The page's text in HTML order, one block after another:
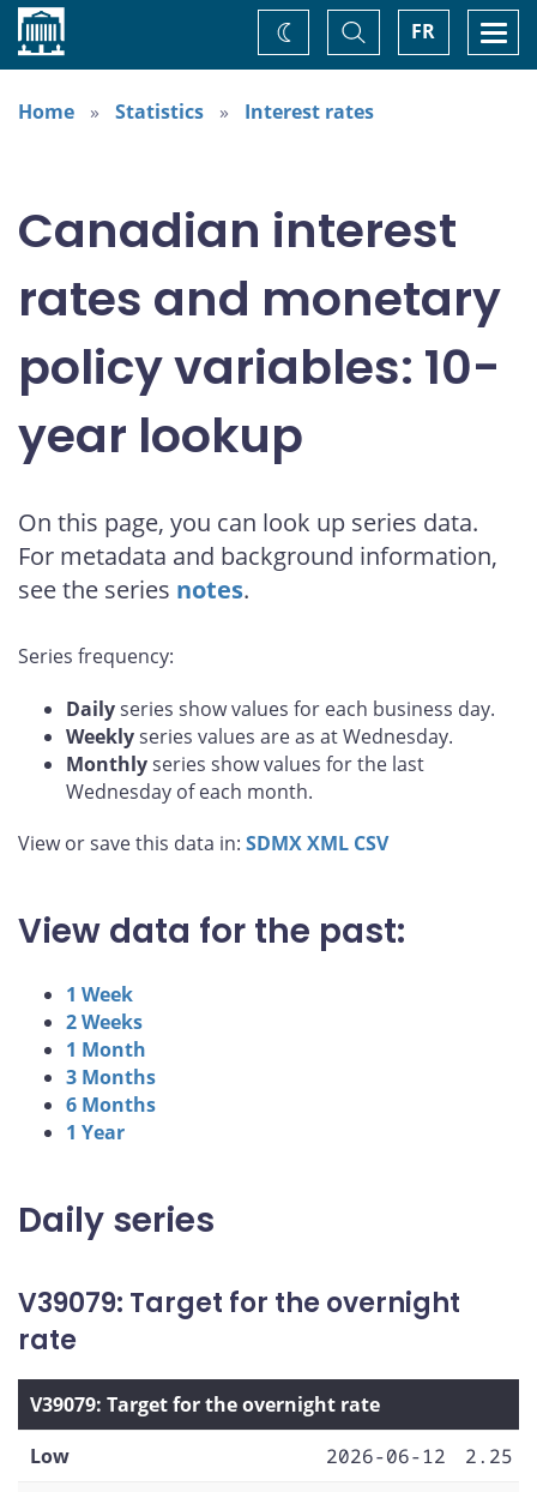
Home FR
Toggle
Search
Change
theme
Home
Statistics Interest rates
Canadian interest
rates and monetary
policy variables: 10-
year lookup
On this page, you can look up series data.
For metadata and background information,
see the series notes.
Series frequency:
Dailyseries show values for each business day.
Weeklyseries values are as at Wednesday.
Monthlyseries show values for the last
Wednesday of each month.
View or save this data in: SDMXXML CSV
View data for the past:
1 Week
2 Weeks
1 Month
3 Months
6 Months
1 Year
Daily series
V39079: Target for the overnight
rate
V39079: Target for the overnight rate
Low
2026-06-12
2.25